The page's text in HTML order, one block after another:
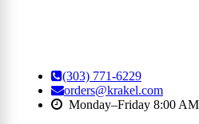
(303) 771-6229
orders@krakel.com
Monday–Friday 8:00